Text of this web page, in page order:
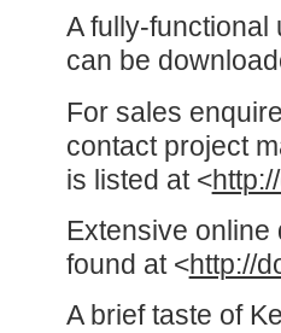
A fully-functional
can be
For sales
contact project
is listed at <
Extensive
found at <http://
A brief taste of